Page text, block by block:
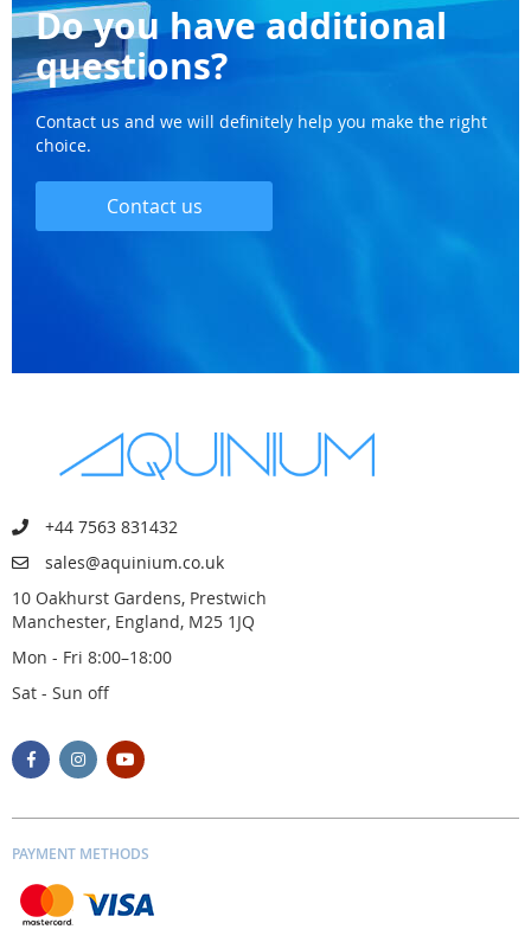
Do you have additional
questions?
Contact us and we will definitely help you make the right
choice.
Contact us
+44 7563 831432
sales@aquinium.co.uk
10 Oakhurst Gardens, Prestwich
Manchester, England, M25 1JQ
Mon - Fri 8:00–18:00
Sat - Sun off
PAYMENT METHODS